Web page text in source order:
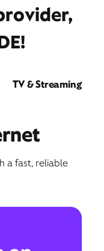
TV & Streaming
a fast, reliable